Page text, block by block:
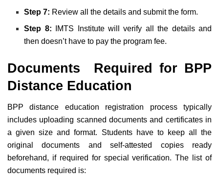
Step 7: Review all the details and submit the form.
Step 8: IMTS
Institute will verify all the details and
then doesn’t have to pay the program fee.
Documents Required for BPP
Distance Education
BPP distance education registration process typically
includes uploading scanned documents and certificates in
a given size and format. Students have to keep all the
original documents and self-attested copies ready
beforehand, if required for special verification. The list of
documents required is: